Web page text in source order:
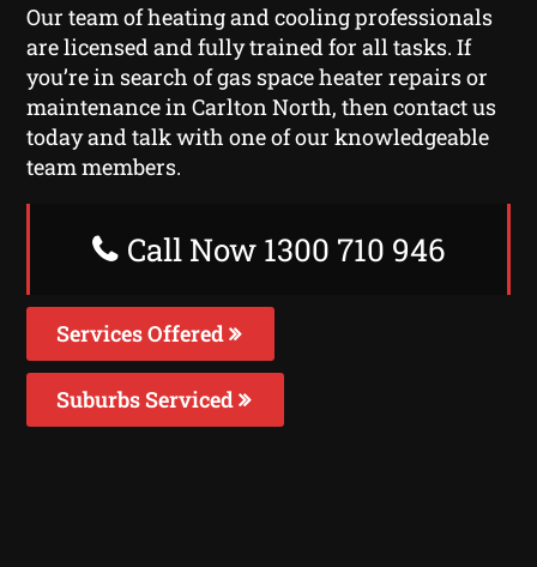
Our team of heating and cooling professionals
are licensed and fully trained for all tasks. If
you’re in search of gas space heater repairs or
maintenance in Carlton North, then contact us
today and talk with one of our knowledgeable
team members.
Call Now 1300 710 946
Services Offered
Suburbs Serviced